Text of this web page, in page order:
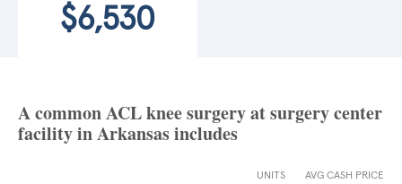
$6,530
A common ACL knee surgery at surgery center
facility in Arkansas includes
UNITS AVG CASH PRICE